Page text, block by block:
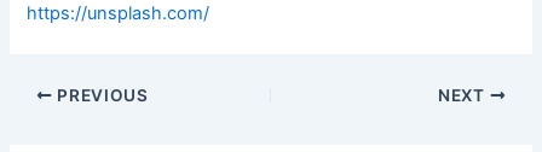
https://unsplash.com/
PREVIOUS NEXT